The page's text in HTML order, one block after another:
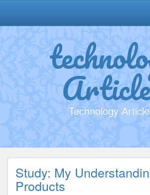
Technology
Study: My
Products